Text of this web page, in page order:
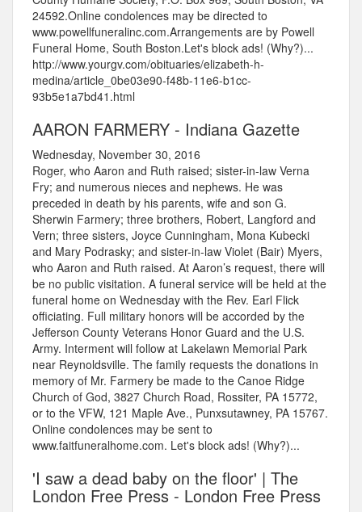
24592.Online condolences may be directed to
www.powellfuneralinc.com.Arrangements are by Powell
Funeral Home, South Boston.Let's block ads! (Why?)...
http://www.yourgv.com/obituaries/elizabeth-h-
medina/article_0be03e90-f48b-11e6-b1cc-
93b5e1a7bd41.html
AARON FARMERY - Indiana Gazette
Wednesday, November 30, 2016
Roger, who Aaron and Ruth raised; sister-in-law Verna
Fry; and numerous nieces and nephews. He was
preceded in death by his parents, wife and son G.
Sherwin Farmery; three brothers, Robert, Langford and
Vern; three sisters, Joyce Cunningham, Mona Kubecki
and Mary Podrasky; and sister-in-law Violet (Bair) Myers,
who Aaron and Ruth raised. At Aaron’s request, there will
be no public visitation. A funeral service will be held at the
funeral home on Wednesday with the Rev. Earl Flick
officiating. Full military honors will be accorded by the
Jefferson County Veterans Honor Guard and the U.S.
Army. Interment will follow at Lakelawn Memorial Park
near Reynoldsville. The family requests the donations in
memory of Mr. Farmery be made to the Canoe Ridge
Church of God, 3827 Church Road, Rossiter, PA 15772,
or to the VFW, 121 Maple Ave., Punxsutawney, PA 15767.
Online condolences may be sent to
www.faitfuneralhome.com. Let's block ads! (Why?)...
'I saw a dead baby on the floor' | The
London Free Press - London Free Press